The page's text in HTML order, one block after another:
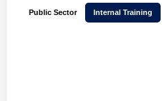
Public Sector Internal Training